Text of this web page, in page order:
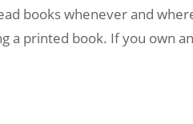
books whenever and
a printed book. If you own